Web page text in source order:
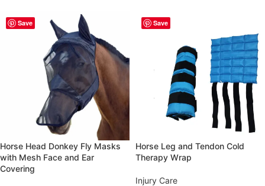
Save
Horse Head Donkey Fly Masks
with Mesh Face and Ear
Covering
Save
Horse Leg and Tendon Cold
Therapy Wrap
Injury Care